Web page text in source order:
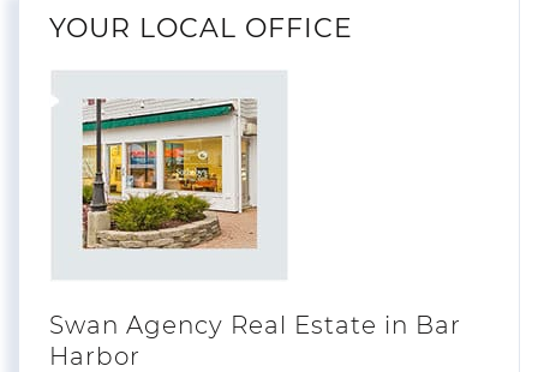
YOUR LOCAL OFFICE
Swan Agency Real Estate in Bar
Harbor